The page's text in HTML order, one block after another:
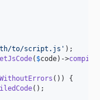
to/script.js ' );
( $code)->compile
()) {
();